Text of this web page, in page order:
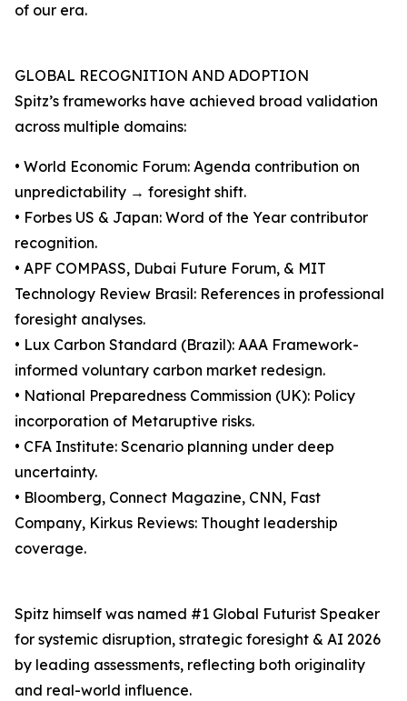
of our era.
GLOBAL RECOGNITION AND ADOPTION
Spitz’s frameworks have achieved broad validation
across multiple domains:
• World Economic Forum: Agenda contribution on
unpredictability → foresight shift.
• Forbes US & Japan: Word of the Year contributor
recognition.
• APF COMPASS, Dubai Future Forum, & MIT
Technology Review Brasil: References in professional
foresight analyses.
• Lux Carbon Standard (Brazil): AAA Framework-
informed voluntary carbon market redesign.
• National Preparedness Commission (UK): Policy
incorporation of Metaruptive risks.
• CFA Institute: Scenario planning under deep
uncertainty.
• Bloomberg, Connect Magazine, CNN, Fast
Company, Kirkus Reviews: Thought leadership
coverage.
Spitz himself was named #1 Global Futurist Speaker
for systemic disruption, strategic foresight & AI 2026
by leading assessments, reflecting both originality
and real-world influence.